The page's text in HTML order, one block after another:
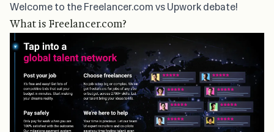
Welcome to the Freelancer.com vs Upwork debate!
What is Freelancer.com?